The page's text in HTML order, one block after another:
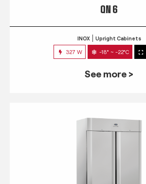
QN 6
INOX Upright Cabinets
327 W -18° ~ -22°C
See more >